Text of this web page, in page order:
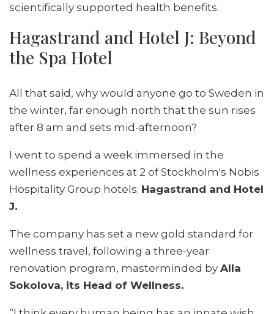
scientifically supported health benefits.
Hagastrand and Hotel J: Beyond
the Spa Hotel
All that said, why would anyone go to Sweden in
the winter, far enough north that the sun rises
after 8 am and sets mid-afternoon?
I went to spend a week immersed in the
wellness experiences at 2 of Stockholm's Nobis
Hospitality Group hotels: Hagastrand and Hotel
J.
The company has set a new gold standard for
wellness travel, following a three-year
renovation program, masterminded byAlla
Sokolova, its Head of Wellness.